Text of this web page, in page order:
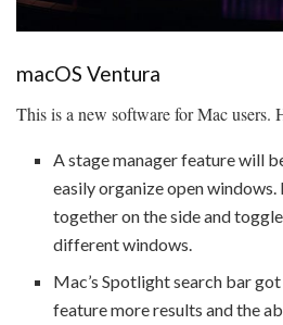
macOS Ventura
This is a new software for Mac users.
A stage manager feature will
easily organize open windows.
together on the side and
different windows.
Mac’s Spotlight search bar
feature more results and the